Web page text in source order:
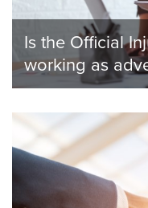
Is the Official
working as